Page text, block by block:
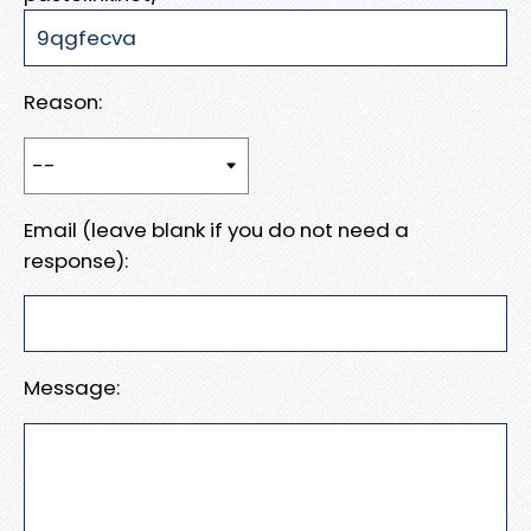
Reason:
Email (leave blank if you do not need a
response):
Message: